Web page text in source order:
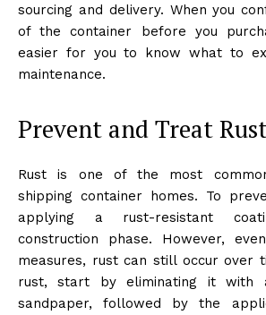
sourcing and delivery. When you
of the container before you
easier for you to know what to
maintenance.
Prevent and Treat
Rust is one of the most
shipping container homes. To
applying a rust-resistant
construction phase. However,
measures, rust can still occur over
rust, start by eliminating it with
sandpaper, followed by the